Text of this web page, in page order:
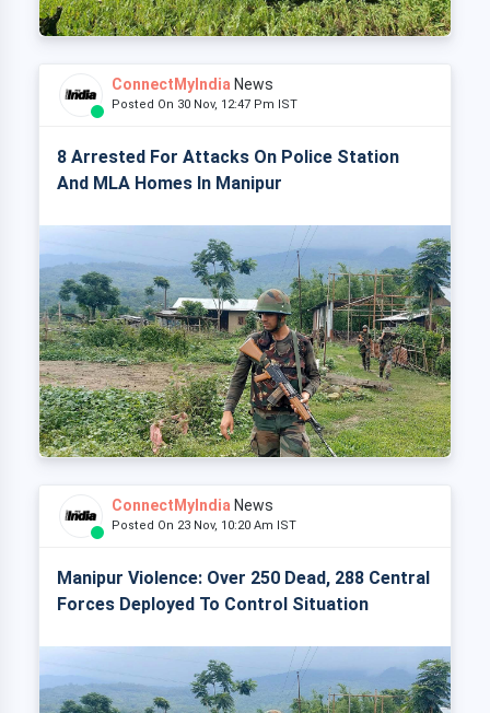
ConnectMyIndia News
Posted On 30 Nov, 12:47 Pm IST
8 Arrested For Attacks On Police Station
And MLA Homes In Manipur
ConnectMyIndia News
Posted On 23 Nov, 10:20 Am IST
Manipur Violence: Over 250 Dead, 288 Central
Forces Deployed To Control Situation